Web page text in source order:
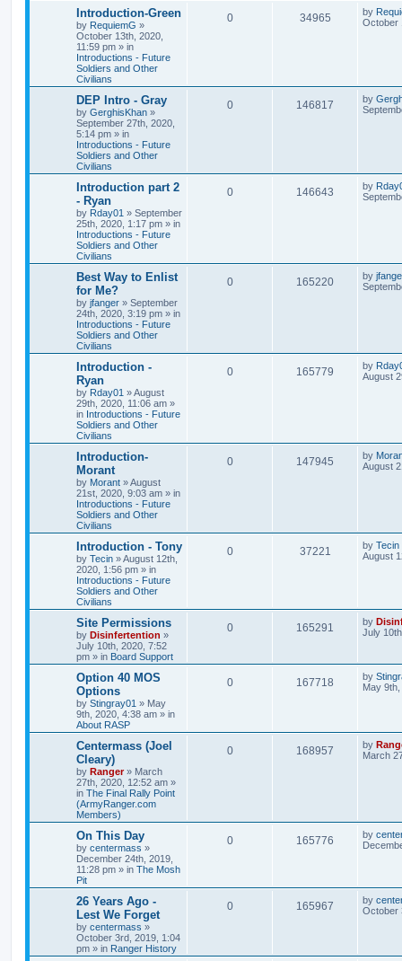
Introduction-Green
by RequiemG »
October 13th, 2020,
11:59 pm » in
Introductions - Future
Soldiers and Other
Civilians
0 34965 by
October
DEP Intro - Gray
by GerghisKhan »
September 27th, 2020,
5:14 pm » in
Introductions - Future
Soldiers and Other
Civilians
0 146817 by
Introduction part 2
- Ryan
by Rday01 » September
25th, 2020, 1:17 pm » in
Introductions - Future
Soldiers and Other
Civilians
0 146643 by
Best Way to Enlist
for Me?
by jfanger » September
24th, 2020, 3:19 pm » in
Introductions - Future
Soldiers and Other
Civilians
0 165220 by
Introduction -
Ryan
by Rday01 »August
29th, 2020, 11:06 am »
in Introductions - Future
Soldiers and Other
Civilians
0 165779 by
August
Introduction-
Morant
by Morant »August
21st, 2020, 9:03 am » in
Introductions - Future
Soldiers and Other
Civilians
0 147945 by
August
Introduction - Tony
by Tecin »August 12th,
2020, 1:56 pm » in
Introductions - Future
Soldiers and Other
Civilians
0 37221 by Tecin
August
Site Permissions
by Disinfertention »
July 10th, 2020, 7:52
pm » in Board Support
0 165291 by
July
Option 40 MOS
Options
by Stingray01 » May
9th, 2020, 4:38 am » in
About RASP
0 167718 by
May
Centermass (Joel
Cleary)
by Ranger» March
27th, 2020, 12:52 am »
in The Final Rally Point
(ArmyRanger.com
Members)
0 168957 by
March
On This Day
by centermass »
December 24th, 2019,
11:28 pm » in The Mosh
Pit
0 165776 by
26 Years Ago -
Lest We Forget
by centermass »
October 3rd, 2019, 1:04
pm » in Ranger History
0 165967 by
October